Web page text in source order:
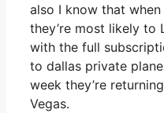
also I know that
they’re most likely to
with the full
to dallas private
week they’re
Vegas.